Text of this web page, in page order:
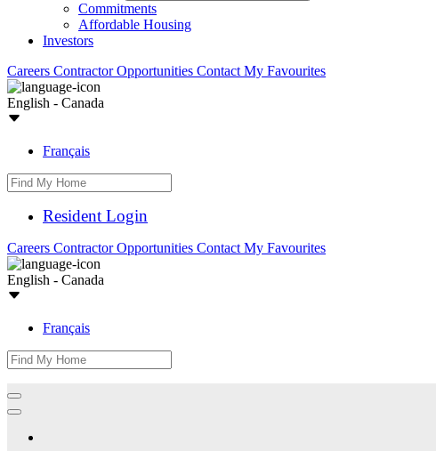
Commitments
Affordable Housing
Investors
Careers Contractor Opportunities Contact My Favourites
English - Canada
Français
Resident Login
Careers Contractor Opportunities Contact My Favourites
English - Canada
Français